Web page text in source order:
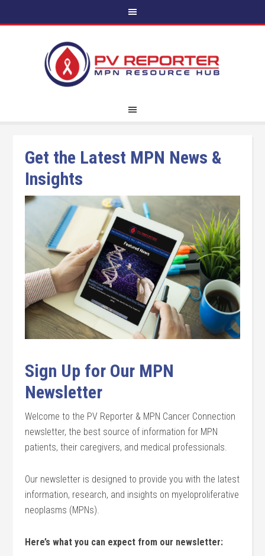
Get the Latest MPN News &
Insights
Sign Up for Our MPN
Newsletter
Welcome to the PV Reporter & MPN Cancer Connection
newsletter, the best source of information for MPN
patients, their caregivers, and medical professionals.
Our newsletter is designed to provide you with the latest
information, research, and insights on myeloproliferative
neoplasms (MPNs).
Here’s what you can expect from our newsletter: